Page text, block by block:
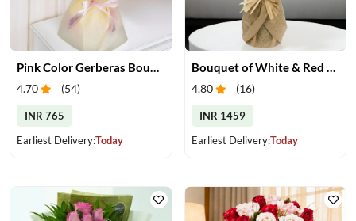
4.70 (54)
INR 765
Earliest Delivery:Today
4.80 (16)
INR 1459
Earliest Delivery:Today